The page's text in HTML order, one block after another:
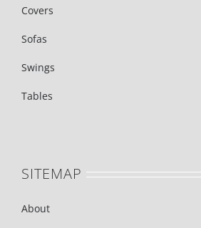
Covers
Sofas
Swings
Tables
SITEMAP
About